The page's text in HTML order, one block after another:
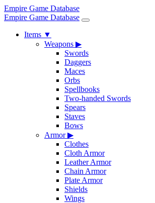
Empire Game Database
Empire Game Database
Items ▼
Weapons ▶
Swords
Daggers
Maces
Orbs
Spellbooks
Two-handed Swords
Spears
Staves
Bows
Armor▶
Clothes
Cloth Armor
Leather Armor
Chain Armor
Plate Armor
Shields
Wings